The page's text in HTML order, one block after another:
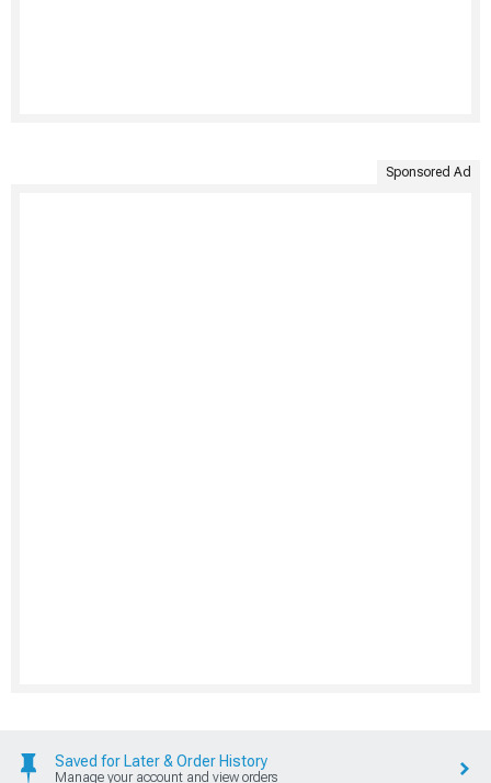
Sponsored Ad
Saved for Later & Order History
Manage your account and view orders